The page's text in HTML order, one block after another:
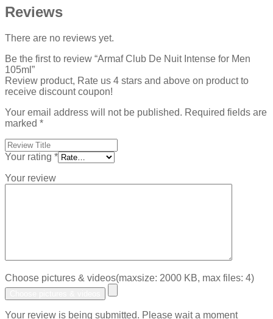
Reviews
There are no reviews yet.
Be the first to review “Armaf Club De Nuit Intense for Men
105ml”
Review product, Rate us 4 stars and above on product to
receive discount coupon!
Your email address will not be published. Required fields are
marked *
Your rating *
Your review
Choose pictures & videos(maxsize: 2000 KB, max files: 4)
Your review is being submitted. Please wait a moment